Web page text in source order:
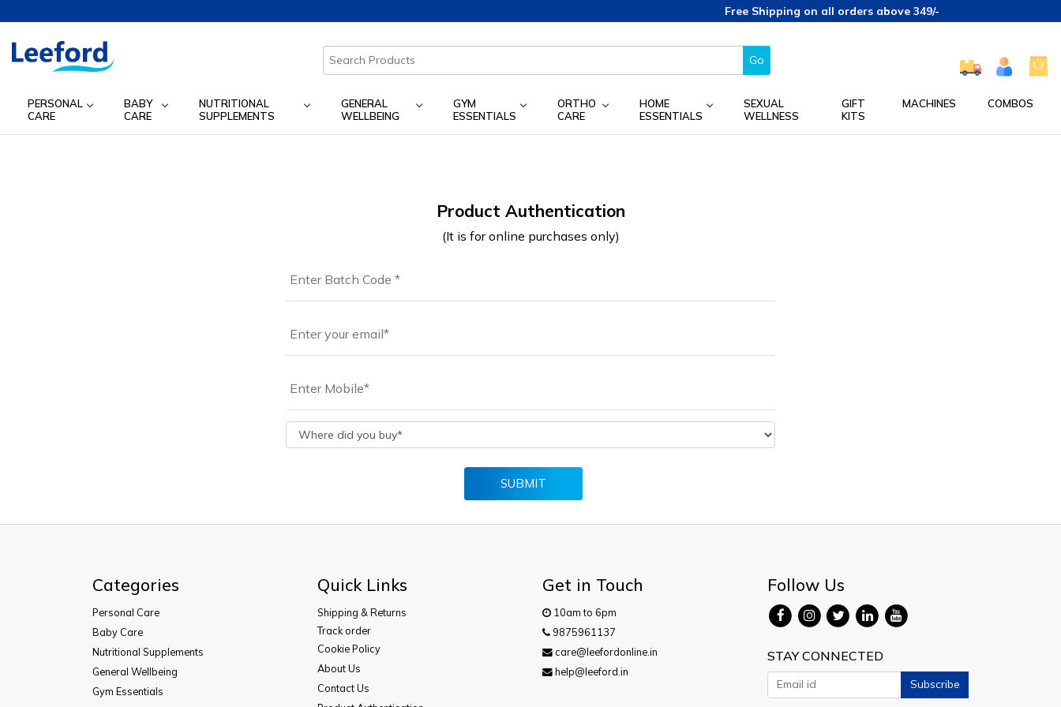
Free Shipping on all orders above 349/-
Go
PERSONAL
CARE
BABY
CARE
NUTRITIONAL
SUPPLEMENTS
GENERAL
WELLBEING
GYM
ESSENTIALS
ORTHO
CARE
HOME
ESSENTIALS
SEXUAL
WELLNESS
GIFT
KITS
MACHINES COMBOS
Product Authentication
(It is for online purchases only)
SUBMIT
Categories
Personal Care
Baby Care
Nutritional Supplements
General Wellbeing
Gym Essentials
Quick Links
Shipping & Returns
Track order
Cookie Policy
About Us
Contact Us
Get in Touch
10am to 6pm
9875961137
care@leefordonline.in
help@leeford.in
Follow Us
STAY CONNECTED
Subscribe